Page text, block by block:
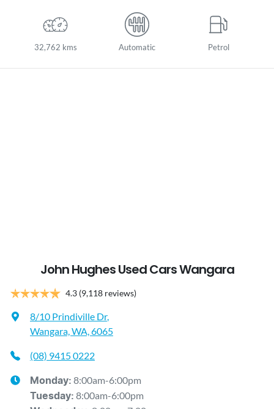
32,762 kms Automatic Petrol
John Hughes Used Cars Wangara
4.3 (9,118 reviews)
8/10 Prindiville Dr,
Wangara, WA, 6065
(08) 9415 0222
Monday: 8:00am-6:00pm
Tuesday: 8:00am-6:00pm